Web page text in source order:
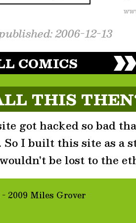
2006-12-13
COMICS
THIS
got hacked so bad
I built this site as a
be lost to the
2009 Miles Grover